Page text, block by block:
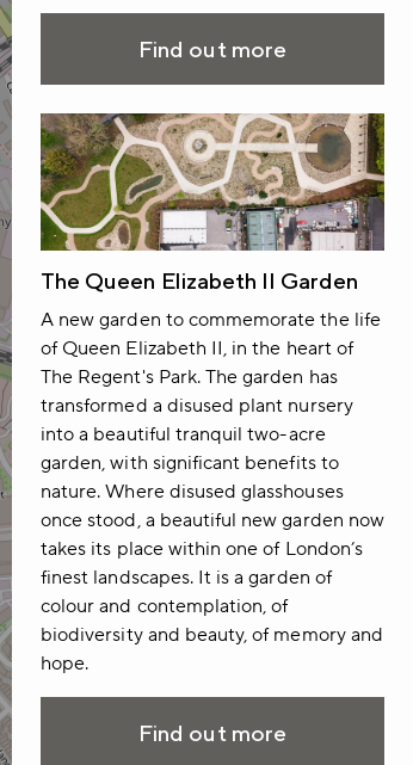
Find out more
The Queen Elizabeth II Garden
A new garden to commemorate the life
of Queen Elizabeth II, in the heart of
The Regent's Park. The garden has
transformed a disused plant nursery
into a beautiful tranquil two-acre
garden, with significant benefits to
nature. Where disused glasshouses
once stood, a beautiful new garden now
takes its place within one of London’s
finest landscapes. It is a garden of
colour and contemplation, of
biodiversity and beauty, of memory and
hope.
Find out more